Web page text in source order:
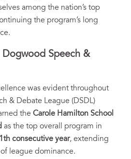
among the nation’s top
the program’s long
Speech &
was evident throughout
& Debate League (DSDL)
the Carole Hamilton School
as the top overall program in
consecutive year, extending
league dominance.